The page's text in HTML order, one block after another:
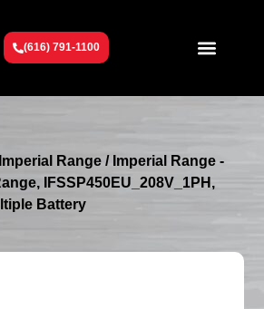
(616) 791-1100
Imperial Range / Imperial Range -
IFSSP450EU_208V_1PH,
Battery